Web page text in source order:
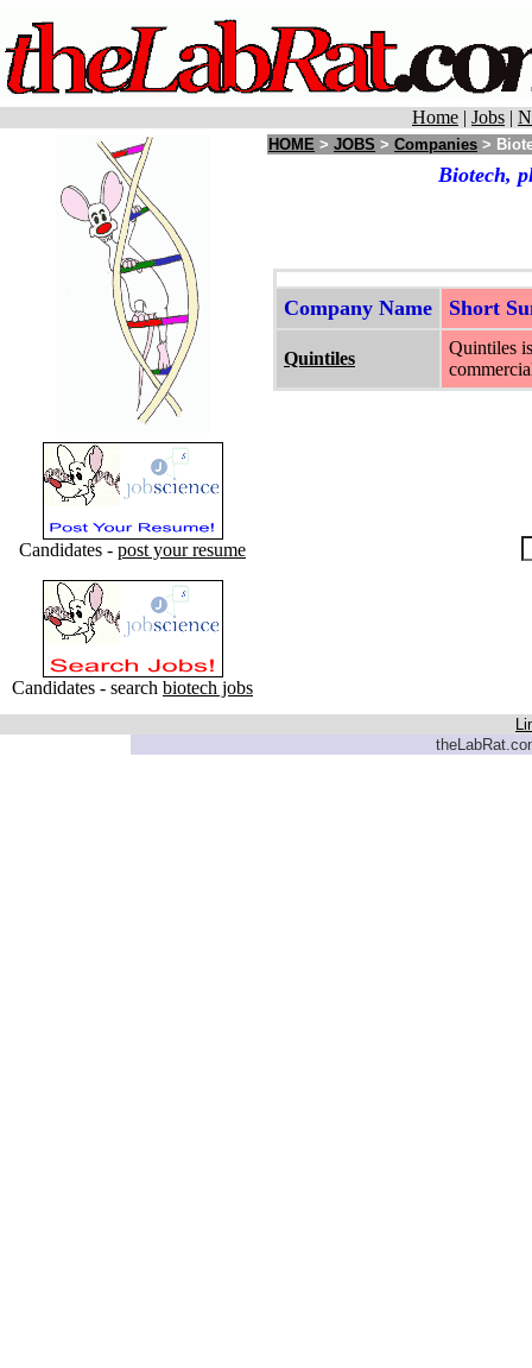
Home | Jobs |
Candidates - post your resume
Candidates - search biotech jobs
HOME > JOBS > Companies >
Biotech,
Company Name Short
Quintiles
Quintiles